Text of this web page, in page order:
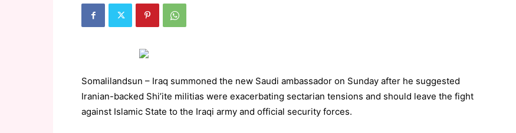
Somalilandsun – Iraq summoned the new Saudi ambassador on Sunday after he suggested
Iranian-backed Shi’ite militias were exacerbating sectarian tensions and should leave the fight
against Islamic State to the Iraqi army and official security forces.